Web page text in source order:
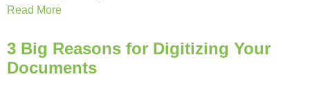
Read More
3 Big Reasons for Digitizing Your
Documents